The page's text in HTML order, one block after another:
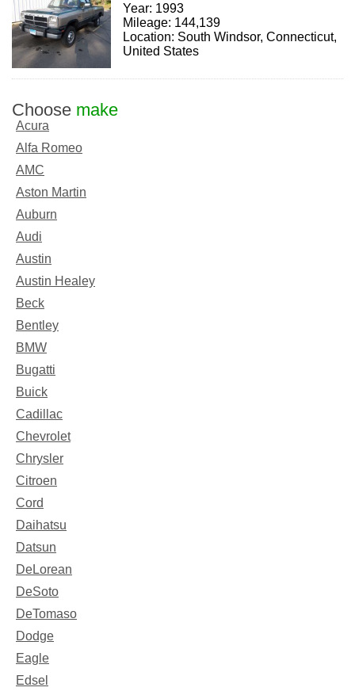
Year: 1993
Mileage: 144,139
Location: South Windsor, Connecticut,
United States
Choose make
Acura
Alfa Romeo
AMC
Aston Martin
Auburn
Audi
Austin
Austin Healey
Beck
Bentley
BMW
Bugatti
Buick
Cadillac
Chevrolet
Chrysler
Citroen
Cord
Daihatsu
Datsun
DeLorean
DeSoto
DeTomaso
Dodge
Eagle
Edsel